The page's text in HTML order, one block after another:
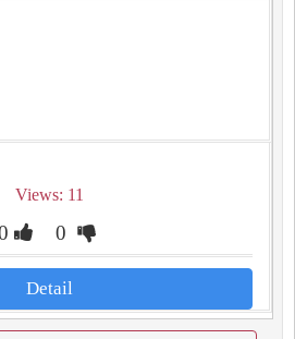
Views: 11
0
Detail